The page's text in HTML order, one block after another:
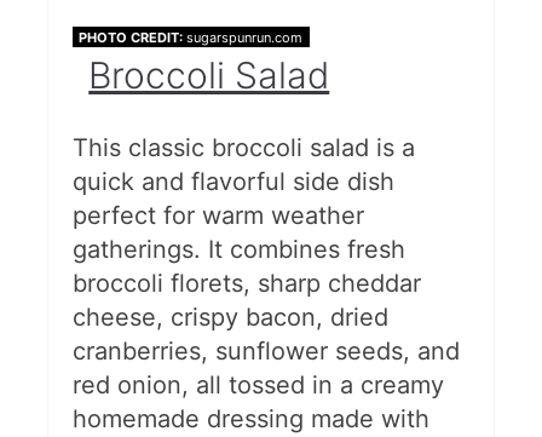
PHOTO CREDIT: sugarspunrun.com
Broccoli Salad
This classic broccoli salad is a
quick and flavorful side dish
perfect for warm weather
gatherings. It combines fresh
broccoli florets, sharp cheddar
cheese, crispy bacon, dried
cranberries, sunflower seeds, and
red onion, all tossed in a creamy
homemade dressing made with